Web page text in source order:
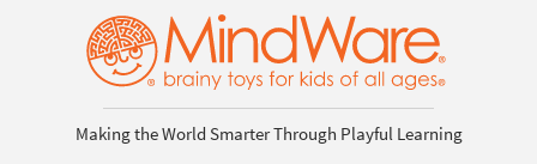
Making the World Smarter Through Playful Learning